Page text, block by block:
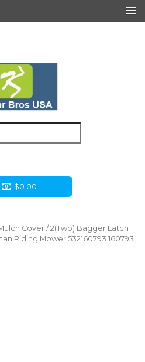
$0.00
Cover / 2(Two) Bagger Latch
Riding Mower 532160793 160793